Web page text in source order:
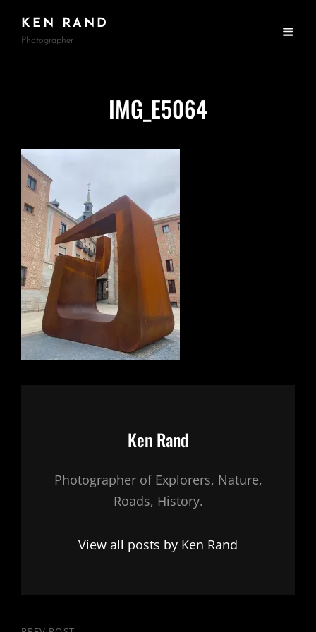
KEN RAND
Photographer
IMG_E5064
Author:
Ken Rand
Photographer of Explorers, Nature,
Roads, History.
View all posts by Ken Rand